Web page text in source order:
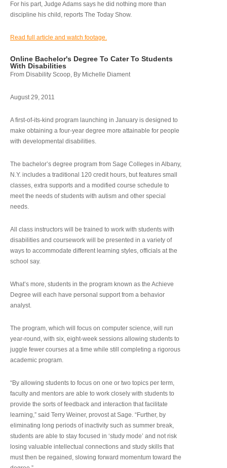
For his part, Judge Adams says he did nothing more than
discipline his child, reports The Today Show.
Read full article and watch footage.
Online Bachelor's Degree To Cater To Students
With Disabilities
From Disability Scoop, By Michelle Diament
August 29, 2011
A first-of-its-kind program launching in January is designed to
make obtaining a four-year degree more attainable for people
with developmental disabilities.
The bachelor’s degree program from Sage Colleges in Albany,
N.Y. includes a traditional 120 credit hours, but features small
classes, extra supports and a modified course schedule to
meet the needs of students with autism and other special
needs.
All class instructors will be trained to work with students with
disabilities and coursework will be presented in a variety of
ways to accommodate different learning styles, officials at the
school say.
What’s more, students in the program known as the Achieve
Degree will each have personal support from a behavior
analyst.
The program, which will focus on computer science, will run
year-round, with six, eight-week sessions allowing students to
juggle fewer courses at a time while still completing a rigorous
academic program.
“By allowing students to focus on one or two topics per term,
faculty and mentors are able to work closely with students to
provide the sorts of feedback and interaction that facilitate
learning,” said Terry Weiner, provost at Sage. “Further, by
eliminating long periods of inactivity such as summer break,
students are able to stay focused in ‘study mode’ and not risk
losing valuable intellectual connections and study skills that
must then be regained, slowing forward momentum toward the